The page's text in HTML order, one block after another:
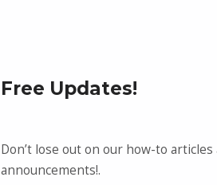
Free Updates!
Don’t lose out on our how-to
announcements!.